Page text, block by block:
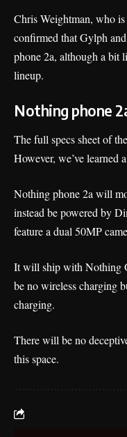
Chris Weightman, who
confirmed that Gylph
phone 2a, although a bit
lineup.
Nothing phone
The full specs sheet of
However, we’ve learned
Nothing phone 2a will
instead be powered by
feature a dual 50MP
It will ship with Nothing
be no wireless charging
charging.
There will be no
this space.